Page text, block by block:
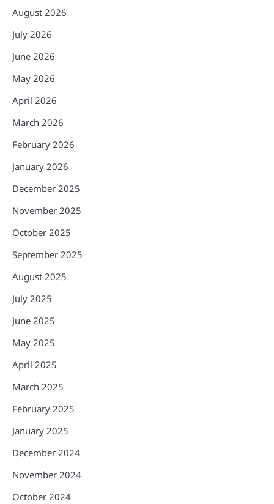
August 2026
July 2026
June 2026
May 2026
April 2026
March 2026
February 2026
January 2026
December 2025
November 2025
October 2025
September 2025
August 2025
July 2025
June 2025
May 2025
April 2025
March 2025
February 2025
January 2025
December 2024
November 2024
October 2024